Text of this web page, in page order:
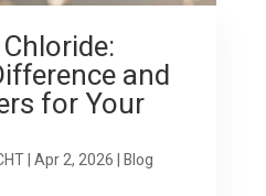
and
for Your
|Apr 2, 2026|Blog